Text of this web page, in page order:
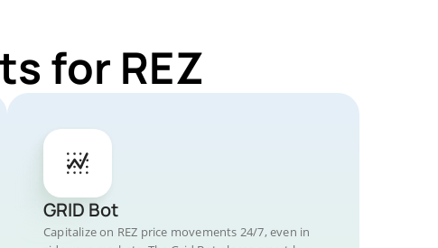
for REZ
GRID Bot
Capitalize on REZ price movements 24/7, even in